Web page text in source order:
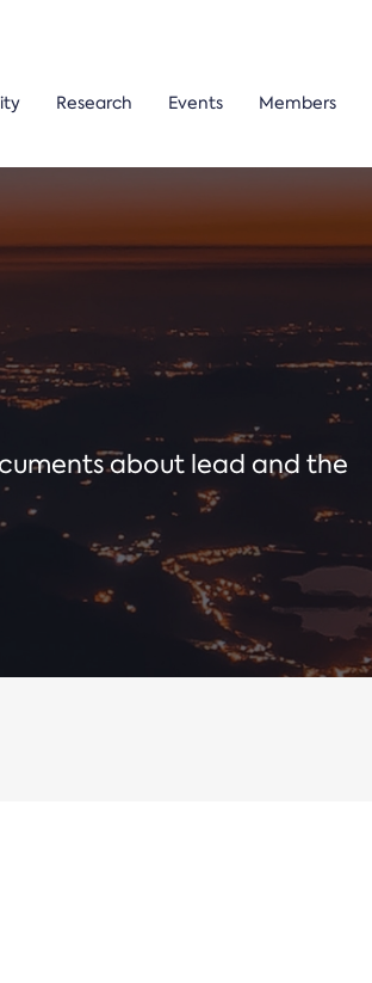
Research Events Members
about lead and the